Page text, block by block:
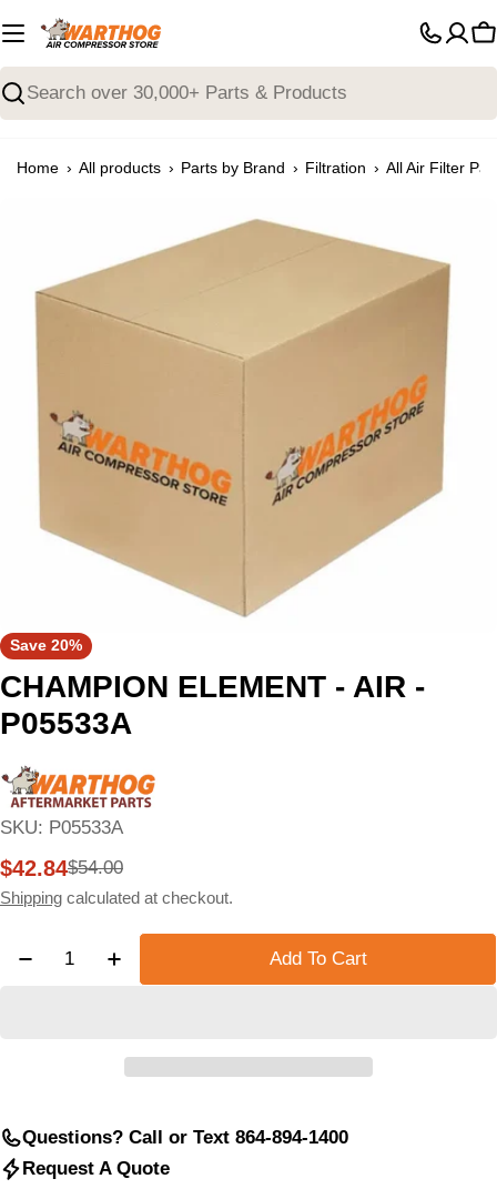
to
content
Search
Home › All products › Parts by Brand › Filtration › All Air Filter
media 0 in modal
Save 20%
CHAMPION ELEMENT - AIR -
P05533A
SKU: P05533A
Sale
price
$42.84
Regular
price
$54.00
Shipping calculated at checkout.
Quantity
Add To Cart
Questions? Call or Text 864-894-1400
Request A Quote